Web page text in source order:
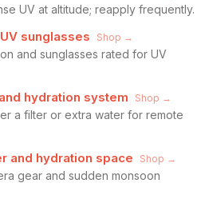
UV at altitude; reapply frequently.
sunglasses Shop →
and sunglasses rated for UV
hydration system Shop →
a filter or extra water for remote
and hydration space Shop →
gear and sudden monsoon